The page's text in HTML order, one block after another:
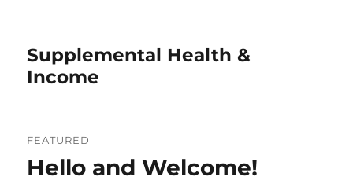
Supplemental Health &
Income
FEATURED
Hello and Welcome!